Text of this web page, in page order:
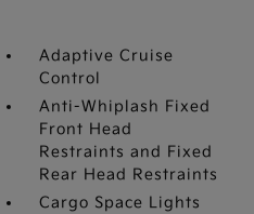
Adaptive Cruise
Control
Anti-Whiplash Fixed
Front Head
Restraints and Fixed
Rear Head Restraints
Cargo Space Lights